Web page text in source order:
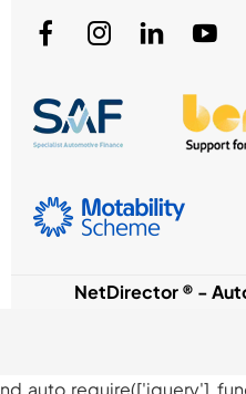
NetDirector® -
nd.auto.require(['jquery'],